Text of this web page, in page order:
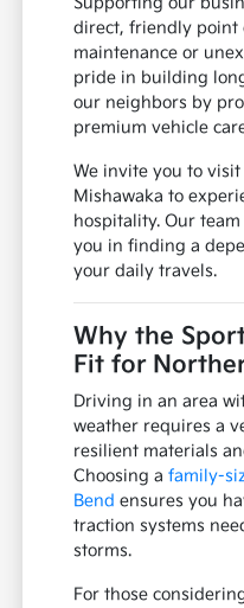
direct, friendly point
maintenance or
pride in building
our neighbors by
premium vehicle
We invite you to
Mishawaka to
hospitality. Our
you in finding a
your daily travels.
Why the
Fit for
Driving in an area
weather requires a
resilient materials
Choosing afamily-
Bend ensures you
traction systems
storms.
For those